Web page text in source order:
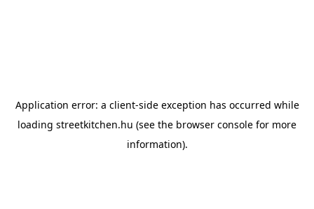
Application error: a client-side exception has occurred while
loading streetkitchen.hu (see the browser console for more
information).